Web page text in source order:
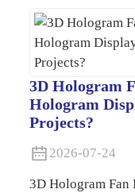
3D Hologram
Hologram
Projects?
2026-07-24
3D Hologram Fan